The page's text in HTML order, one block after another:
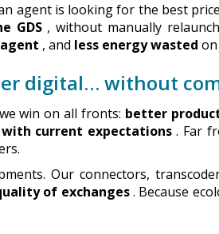
agent is looking for the best
GDS, without manually
, and less energy wasted
digital… without
win on all fronts: better
current expectations. Far
Our connectors,
of exchanges. Because